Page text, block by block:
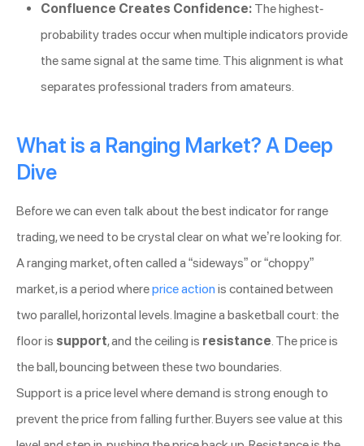
Confluence Creates Confidence: The highest-
probability trades occur when multiple indicators provide
the same signal at the same time. This alignment is what
separates professional traders from amateurs.
What is a Ranging Market? A Deep
Dive
Before we can even talk about the best indicator for range
trading, we need to be crystal clear on what we’re looking for.
A ranging market, often called a “sideways” or “choppy”
market, is a period whereprice action is contained between
two parallel, horizontal levels. Imagine a basketball court: the
floor is support, and the ceiling is resistance. The price is
the ball, bouncing between these two boundaries.
Support is a price level where demand is strong enough to
prevent the price from falling further. Buyers see value at this